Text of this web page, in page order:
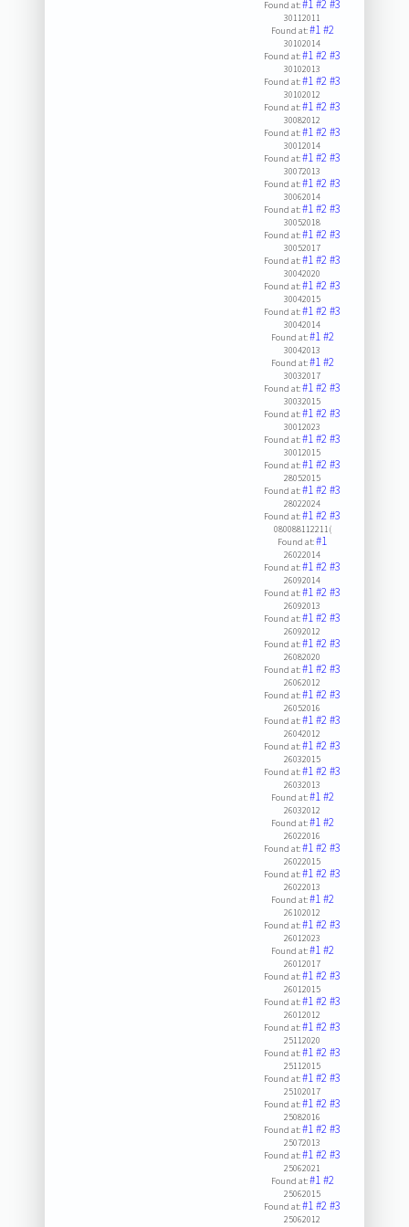
Found at:#1#2#3
30112011
Found at:#1#2
30102014
Found at:#1#2#3
30102013
Found at:#1#2#3
30102012
Found at:#1#2#3
30082012
Found at:#1#2#3
30012014
Found at:#1#2#3
30072013
Found at:#1#2#3
30062014
Found at:#1#2#3
30052018
Found at:#1#2#3
30052017
Found at:#1#2#3
30042020
Found at:#1#2#3
30042015
Found at:#1#2#3
30042014
Found at:#1#2
30042013
Found at:#1#2
30032017
Found at:#1#2#3
30032015
Found at:#1#2#3
30012023
Found at:#1#2#3
30012015
Found at:#1#2#3
28052015
Found at:#1#2#3
28022024
Found at:#1#2#3
080088112211(
Found at:#1
26022014
Found at:#1#2#3
26092014
Found at:#1#2#3
26092013
Found at:#1#2#3
26092012
Found at:#1#2#3
26082020
Found at:#1#2#3
26062012
Found at:#1#2#3
26052016
Found at:#1#2#3
26042012
Found at:#1#2#3
26032015
Found at:#1#2#3
26032013
Found at:#1#2
26032012
Found at:#1#2
26022016
Found at:#1#2#3
26022015
Found at:#1#2#3
26022013
Found at:#1#2
26102012
Found at:#1#2#3
26012023
Found at:#1#2
26012017
Found at:#1#2#3
26012015
Found at:#1#2#3
26012012
Found at:#1#2#3
25112020
Found at:#1#2#3
25112015
Found at:#1#2#3
25102017
Found at:#1#2#3
25082016
Found at:#1#2#3
25072013
Found at:#1#2#3
25062021
Found at:#1#2
25062015
Found at:#1#2#3
25062012